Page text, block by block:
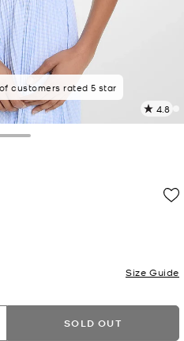
customers rated 5 star
4.8
Size Guide
SOLD OUT